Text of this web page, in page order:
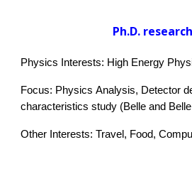
Ph.D.
Physics Interests: High Energy
Focus: PhysicsAnalysis, Detector
characteristics study (Belle and
Other Interests: Travel, Food,